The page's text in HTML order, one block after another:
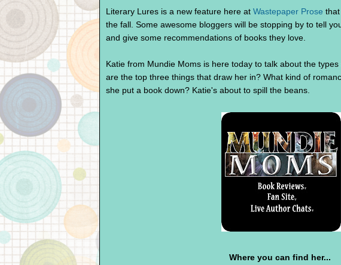
Literary Lures is a new feature here at Wastepaper Prose
the fall. Some awesome bloggers will be stopping by to tell
and give some recommendations of books they love.
Katie from Mundie Moms is here today to talk about the
are the top three things that draw her in? What kind of
she put a book down? Katie's about to spill the beans.
Where you can find her...